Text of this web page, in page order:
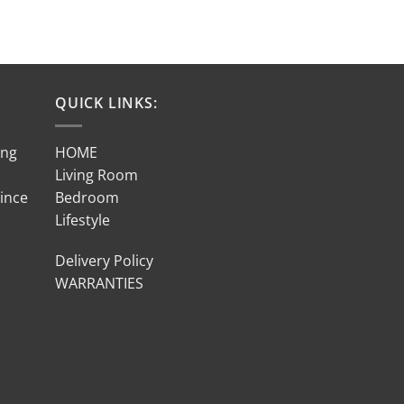
QUICK LINKS:
HOME
Living Room
Bedroom
Lifestyle
Delivery Policy
WARRANTIES